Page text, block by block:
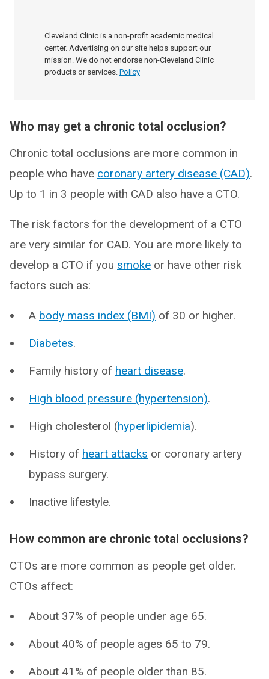
Cleveland Clinic is a non-profit academic medical
center. Advertising on our site helps support our
mission. We do not endorse non-Cleveland Clinic
products or services. Policy
Who may get a chronic total occlusion?
Chronic total occlusions are more common in
people who have coronary artery disease (CAD).
Up to 1 in 3 people with CAD also have a CTO.
The risk factors for the development of a CTO
are very similar for CAD. You are more likely to
develop a CTO if you smoke or have other risk
factors such as:
A body mass index (BMI) of 30 or higher.
Diabetes.
Family history of heart disease.
High blood pressure (hypertension).
High cholesterol (hyperlipidemia).
History of heart attacks or coronary artery
bypass surgery.
Inactive lifestyle.
How common are chronic total occlusions?
CTOs are more common as people get older.
CTOs affect:
About 37% of people under age 65.
About 40% of people ages 65 to 79.
About 41% of people older than 85.